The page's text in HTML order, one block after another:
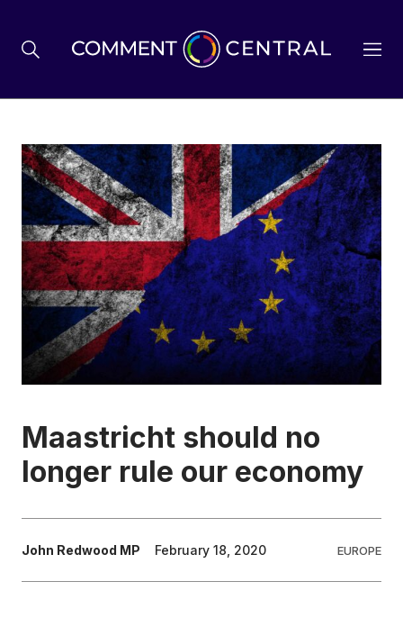
BREXIT
BUSINESS & ECONOMY
POLITICS
ENVIRONMENT
HEALTH & SOCIAL CARE
EDUCATION
WRITE FOR US
Maastricht should no
longer rule our economy
John Redwood MP February 18, 2020 EUROPE